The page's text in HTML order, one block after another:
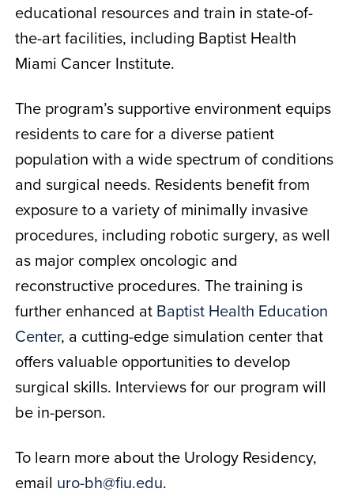
educational resources and train in state-of-
the-art facilities, including Baptist Health
Miami Cancer Institute.
The program’s supportive environment equips
residents to care for a diverse patient
population with a wide spectrum of conditions
and surgical needs. Residents benefit from
exposure to a variety of minimally invasive
procedures, including robotic surgery, as well
as major complex oncologic and
reconstructive procedures. The training is
further enhanced at Baptist Health Education
Center, a cutting-edge simulation center that
offers valuable opportunities to develop
surgical skills. Interviews for our program will
be in-person.
To learn more about the Urology Residency,
email uro-bh@fiu.edu.